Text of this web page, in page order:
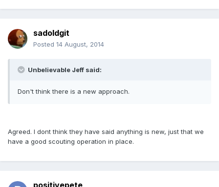
sadoldgit
Posted 14 August, 2014
Unbelievable Jeff said:
Don't think there is a new approach.
Agreed. I dont think they have said anything is new, just that we
have a good scouting operation in place.